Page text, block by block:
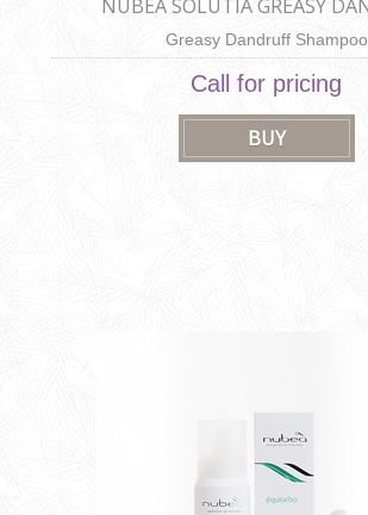
NUBEA SOLUTIA GREASY
SHAMPOO
Greasy Dandruff Shampoo
Call for pricing